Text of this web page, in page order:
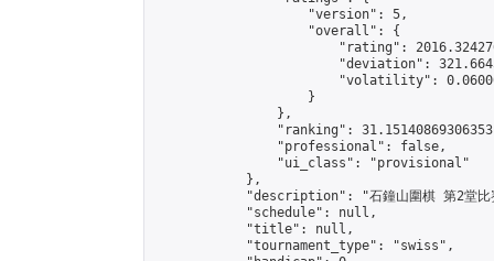
                    "version": 5,
                    "overall": {
"rating":
"deviation":
"volatility":
                    }
                },
"ranking":
                "professional": false,
                "ui_class": "provisional"
            },
"description": "石鐘山圍棋 第2堂比
            "schedule": null,
            "title": null,
            "tournament_type": "swiss",